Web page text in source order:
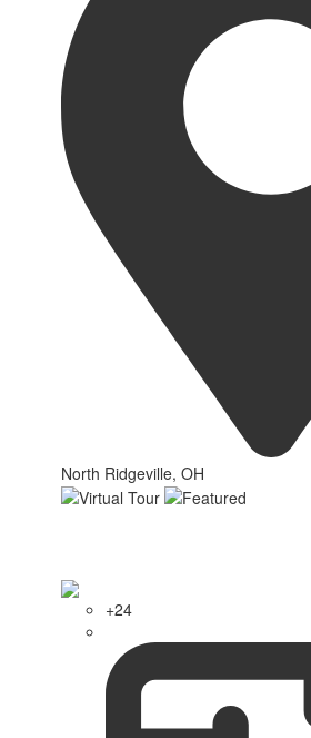
North Ridgeville, OH
+24